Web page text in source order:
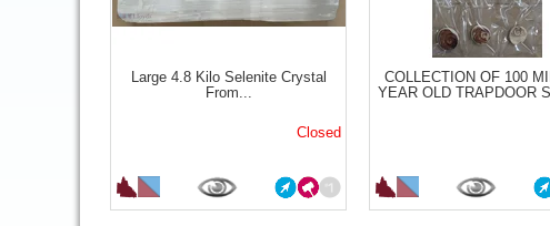
Large 4.8 Kilo Selenite Crystal
From...
Closed
COLLECTION OF 100
YEAR OLD TRAPDOOR